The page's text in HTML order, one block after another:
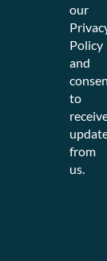
our
Policy
and
to
from
us.